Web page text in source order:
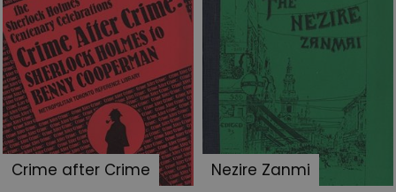
Crime after Crime Nezire Zanmi